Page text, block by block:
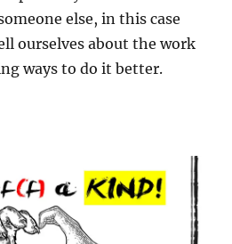
else, in this case
ourselves about the work
ways to do it better.